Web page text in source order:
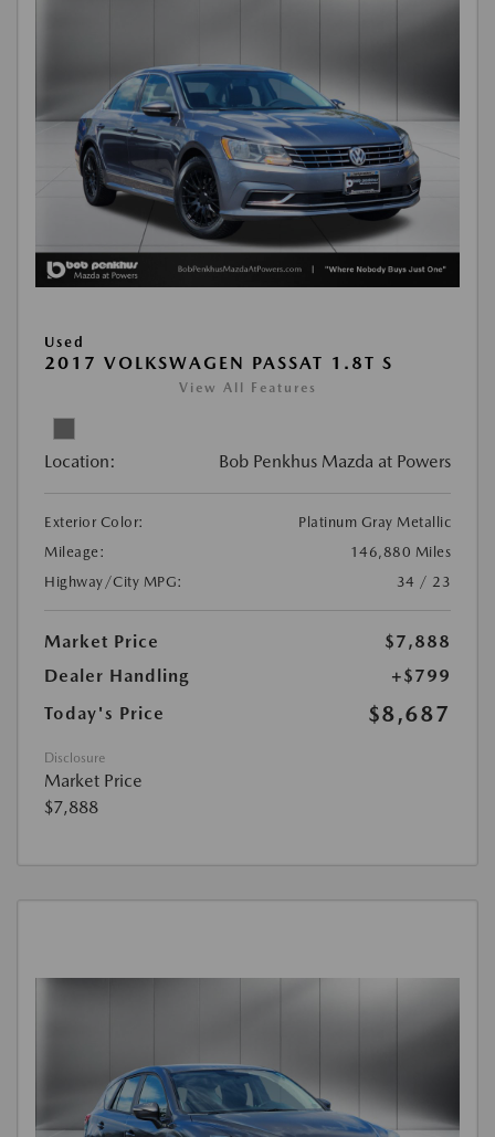
Used
2017 VOLKSWAGEN PASSAT 1.8T S
View All Features
Location: Bob Penkhus Mazda at Powers
Exterior Color:
Platinum Gray Metallic
Mileage:
146,880 Miles
Highway/City MPG:
34 / 23
Market Price
$7,888
Dealer Handling
+$799
Today's Price
$8,687
Disclosure
Market Price
$7,888